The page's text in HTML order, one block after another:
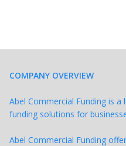
COMPANY OVERVIEW
Abel Commercial Funding is
funding solutions for
Abel Commercial Funding